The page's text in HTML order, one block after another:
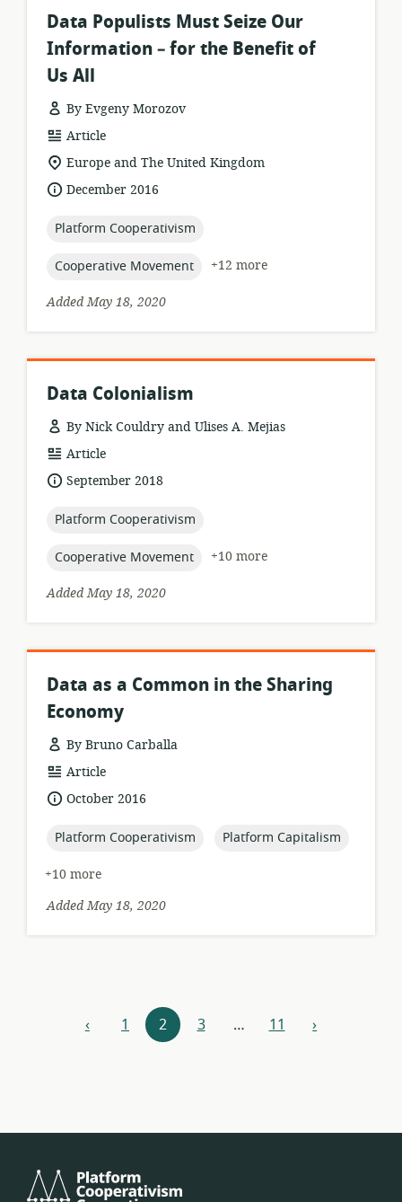
Data Populists Must Seize Our
Information – for the Benefit of
Us All
By Evgeny Morozov
resource
format:
Article
location
of
relevance:
Europe and The United Kingdom
dateDecember 2016
topic:
Platform Cooperativism
topic:
Cooperative Movement
+12 more
Added May 18, 2020
Data Colonialism
By Nick Couldry and Ulises A. Mejias
resource
format:
Article
dateSeptember 2018
topic:
Platform Cooperativism
topic:
Cooperative Movement
+10 more
Added May 18, 2020
Data as a Common in the Sharing
Economy
By Bruno Carballa
resource
format:
Article
dateOctober 2016
topic:
Platform Cooperativism topic:
Platform Capitalism
+10 more
Added May 18, 2020
Resources
‹previous
1 2 3 … 11 next
›